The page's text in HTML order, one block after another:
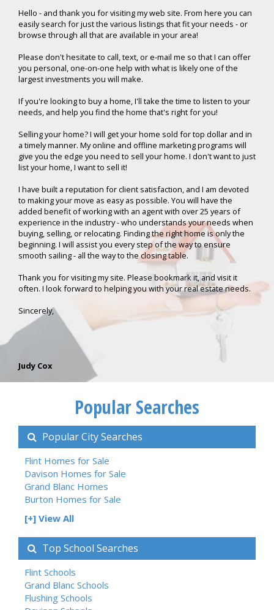
Hello - and thank you for visiting my web site. From here you can
easily search for just the various listings that fit your needs - or
browse through all that are available in your area!
Please don't hesitate to call, text, or e-mail me so that I can offer
you personal, one-on-one help with what is likely one of the
largest investments you will make.
If you're looking to buy a home, I'll take the time to listen to your
needs, and help you find the home that's right for you!
Selling your home? I will get your home sold for top dollar and in
a timely manner. My online and offline marketing programs will
give you the edge you need to sell your home. I don't want to just
list your home, I want to sell it!
I have built a reputation for client satisfaction, and I am devoted
to making your move as easy as possible. You will have the
added benefit of working with an agent with over 25 years of
experience in the industry - who understands your needs when
buying, selling, or relocating. Finding the right home is only the
beginning. I will assist you every step of the way to ensure
smooth sailing - all the way to the closing table.
Thank you for visiting my site. Please bookmark it, and visit it
often. I look forward to helping you with your real estate needs.
Sincerely,
Judy Cox
Popular Searches
Popular City Searches
Flint Homes for Sale
Davison Homes for Sale
Grand Blanc Homes
Burton Homes for Sale
[+] View All
Top School Searches
Flint Schools
Grand Blanc Schools
Flushing Schools